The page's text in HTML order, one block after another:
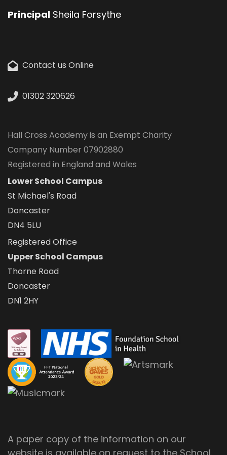
Principal Sheila Forsythe
Contact us Online
01302 320626
Hall Cross Academy is an Exempt Charity
Company Number 07902880
Registered in England and Wales
Lower School Campus
St Michael's Road
Doncaster
DN4 5LU
Registered Office
Upper School Campus
Thorne Road
Doncaster
DN1 2HY
A paper copy of the information on our